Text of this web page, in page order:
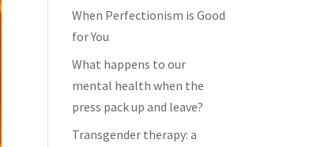
When Perfectionism is Good
for You
What happens to our
mental health when the
press pack up and leave?
Transgender therapy: a